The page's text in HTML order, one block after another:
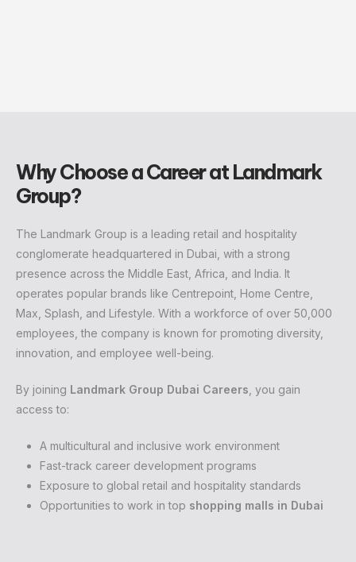
Why Choose a Career at Landmark
Group?
The Landmark Group is a leading retail and hospitality
conglomerate headquartered in Dubai, with a strong
presence across the Middle East, Africa, and India. It
operates popular brands like Centrepoint, Home Centre,
Max, Splash, and Lifestyle. With a workforce of over 50,000
employees, the company is known for promoting diversity,
innovation, and employee well-being.
By joining Landmark Group Dubai Careers , you gain
access to:
A multicultural and inclusive work environment
Fast-track career development programs
Exposure to global retail and hospitality standards
Opportunities to work in top shopping malls in Dubai